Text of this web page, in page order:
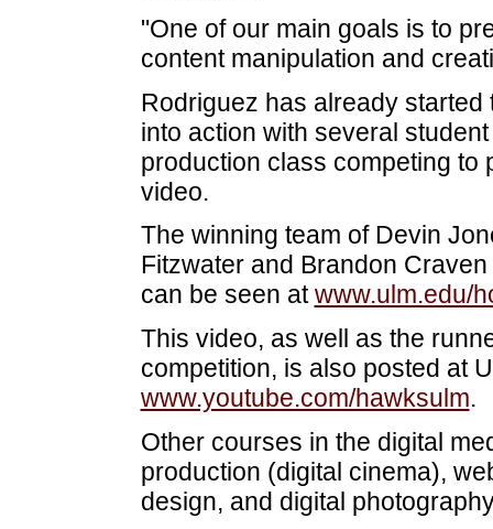
"One of our main goals is to
content manipulation and
Rodriguez has already
into action with several
production class competing to
video.
The winning team of Devin
Fitzwater and Brandon
can be seen atwww.ulm.edu/
This video, as well as the
competition, is also posted at
www.youtube.com/hawksulm.
Other courses in the digital
production (digital cinema),
design, and digital